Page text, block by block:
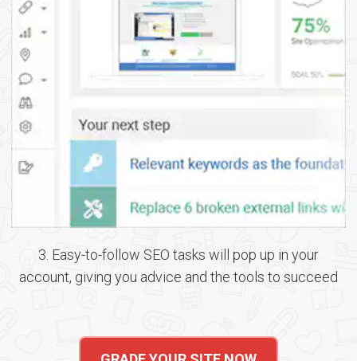
3. Easy-to-follow SEO tasks will pop up in your
account, giving you advice and the tools to succeed